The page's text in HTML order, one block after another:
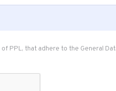
of PPL, that adhere to the General